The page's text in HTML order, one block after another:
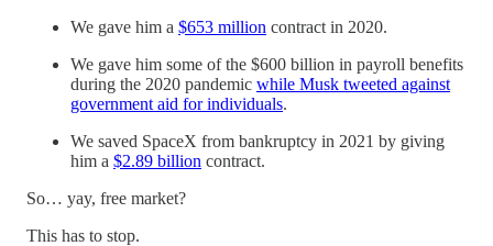
We gave him a $653 million contract in 2020.
We gave him some of the $600 billion in payroll benefits
during the 2020 pandemic while Musk tweeted against
government aid for individuals.
We saved SpaceX from bankruptcy in 2021 by giving
him a $2.89 billion contract.
So… yay, free market?
This has to stop.